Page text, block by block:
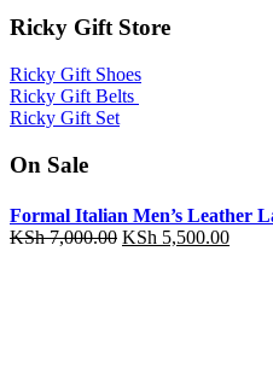
Ricky Gift Store
Ricky Gift Shoes
Ricky Gift Belts
Ricky Gift Set
On Sale
Formal Italian Men’s Leather
KSh7,000.00 Original
KSh 5,500.00